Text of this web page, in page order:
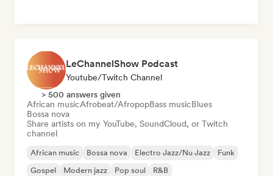
LeChannelShow Podcast
Youtube/Twitch Channel
> 500 answers given
African musicAfrobeat/AfropopBass musicBlues
Bossa nova
Share artists on my YouTube, SoundCloud, or Twitch
channel
African music Bossa nova Electro Jazz/Nu Jazz
Funk
Gospel
Modern jazz Pop soul R&B